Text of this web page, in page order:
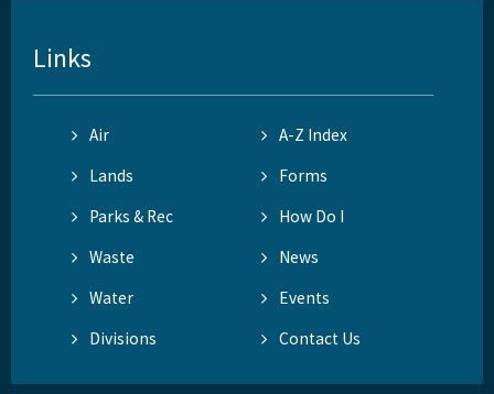
Links
Air
A-Z Index
Lands
Forms
Parks & Rec
How Do I
Waste
News
Water
Events
Divisions
Contact Us